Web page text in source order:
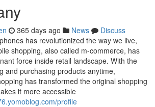
365 days ago News
Discuss
has revolutionized the way we live,
shopping, also called m-commerce, has
force inside retail landscape. With the
and purchasing products anytime,
has transformed the original shopping
it more accessible
profile